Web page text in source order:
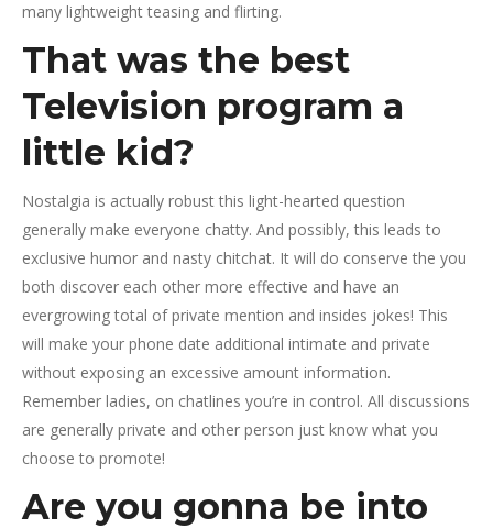
many lightweight teasing and flirting.
That was the best
Television program a
little kid?
Nostalgia is actually robust this light-hearted question
generally make everyone chatty. And possibly, this leads to
exclusive humor and nasty chitchat. It will do conserve the you
both discover each other more effective and have an
evergrowing total of private mention and insides jokes! This
will make your phone date additional intimate and private
without exposing an excessive amount information.
Remember ladies, on chatlines you’re in control. All discussions
are generally private and other person just know what you
choose to promote!
Are you gonna be into